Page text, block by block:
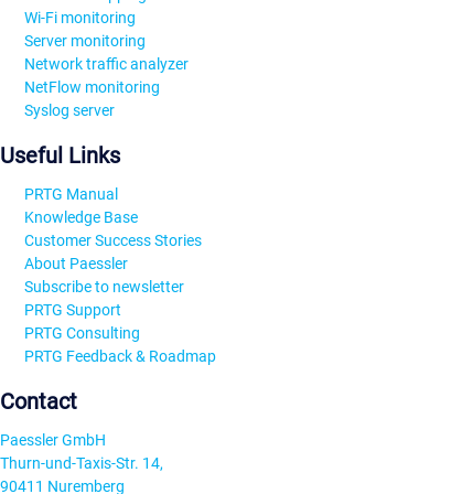
Wi-Fi monitoring
Server monitoring
Network traffic analyzer
NetFlow monitoring
Syslog server
Useful Links
PRTG Manual
Knowledge Base
Customer Success Stories
About Paessler
Subscribe to newsletter
PRTG Support
PRTG Consulting
PRTG Feedback & Roadmap
Contact
Paessler GmbH
Thurn-und-Taxis-Str. 14,
90411 Nuremberg